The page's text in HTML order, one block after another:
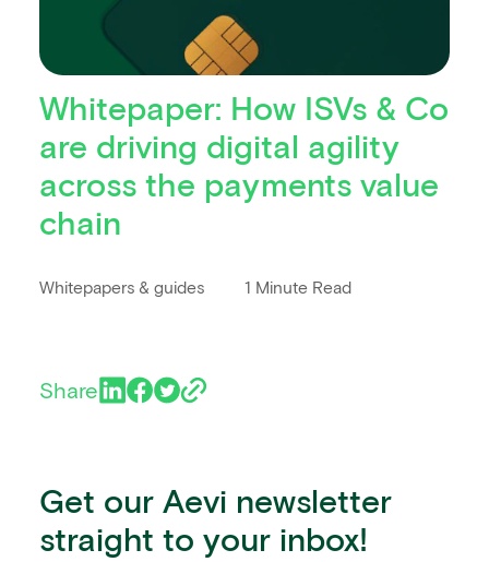
Whitepaper: How ISVs & Co
are driving digital agility
across the payments value
chain
Whitepapers & guides 1 Minute Read
Share
Get our Aevi newsletter
straight to your inbox!